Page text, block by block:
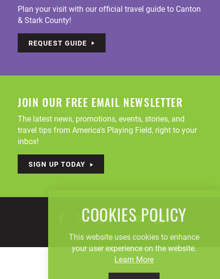
Plan your visit with our official travel guide to Canton
& Stark County!
REQUEST GUIDE
JOIN OUR FREE EMAIL NEWSLETTER
The latest news, promotions, events, stories, and
travel tips from America's Playing Field, right to your
inbox!
SIGN UP TODAY
COOKIES POLICY
This website uses cookies to enhance
your user experience on the website.
Learn More